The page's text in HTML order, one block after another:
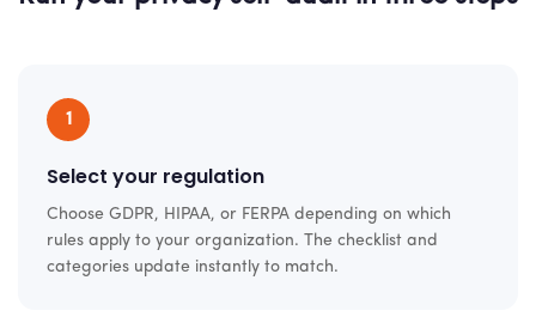
1
Select your regulation
Choose GDPR, HIPAA, or FERPA depending on which
rules apply to your organization. The checklist and
categories update instantly to match.